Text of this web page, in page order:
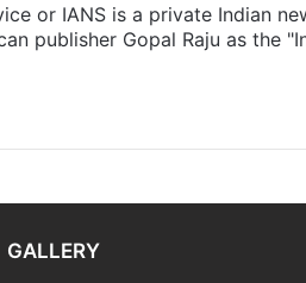
or IANS is a private Indian
publisher Gopal Raju as the
GALLERY